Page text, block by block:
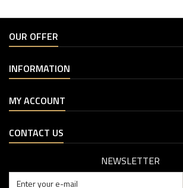
OUR OFFER
INFORMATION
MY ACCOUNT
CONTACT US
NEWSLETTER